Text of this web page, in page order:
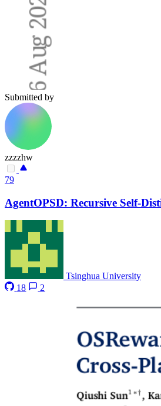
Submitted by
zzzzhw
79
AgentOPSD: Recursive Self-
Tsinghua University
18
2